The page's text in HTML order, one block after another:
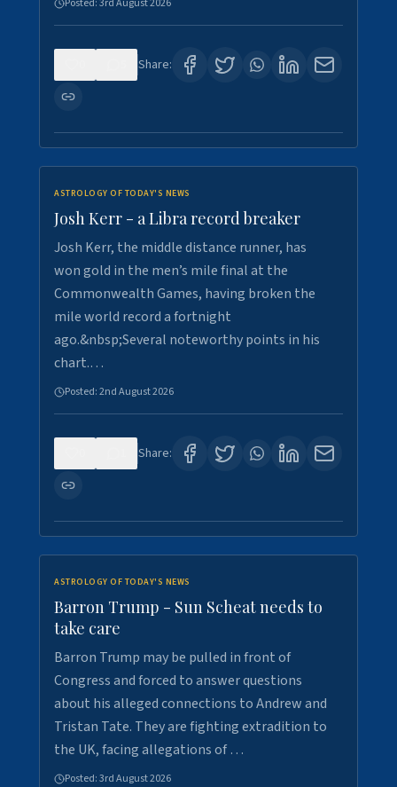
Posted:3rd August 2026
Share:
ASTROLOGY OF TODAY'S NEWS
Josh Kerr - a Libra record breaker
Josh Kerr, the middle distance runner, has
won gold in the men’s mile final at the
Commonwealth Games, having broken the
mile world record a fortnight
ago.&nbsp;Several noteworthy points in his
chart.…
Posted:2nd August 2026
Share:
ASTROLOGY OF TODAY'S NEWS
Barron Trump - Sun Scheat needs to
take care
Barron Trump may be pulled in front of
Congress and forced to answer questions
about his alleged connections to Andrew and
Tristan Tate. They are fighting extradition to
the UK, facing allegations of …
Posted:3rd August 2026